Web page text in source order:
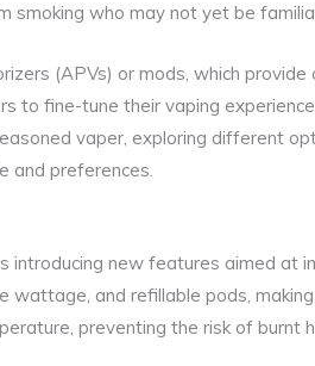
who may not yet be
(APVs) or mods, which
to fine-tune their vaping
vaper, exploring different
and preferences.
new features aimed at
and refillable pods,
preventing the risk of burnt